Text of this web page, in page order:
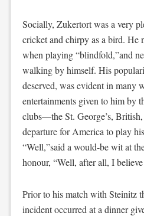
Socially, Zukertort was a very
cricket and chirpy as a bird. He
when playing “blindfold,”and
walking by himself. His
deserved, was evident in many
entertainments given to him by
clubs—the St. George’s,
departure for America to play
“Well,”said a would-be wit at
honour, “Well, after all, I
Prior to his match with Steinitz
incident occurred at a dinner